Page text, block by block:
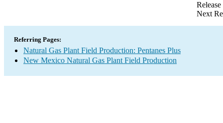
Next
Referring Pages:
Natural Gas Plant Field Production: Pentanes Plus
New Mexico Natural Gas Plant Field Production